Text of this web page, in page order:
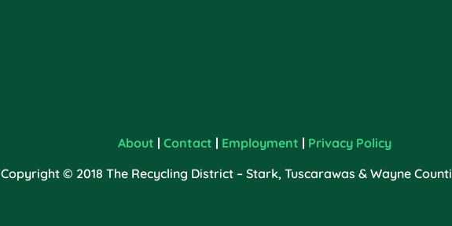
About | Contact | Employment | Privacy Policy
Copyright © 2018 The Recycling District – Stark, Tuscarawas & Wayne